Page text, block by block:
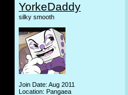
YorkeDaddy
silky smooth
Join Date: Aug 2011
Location: Pangaea